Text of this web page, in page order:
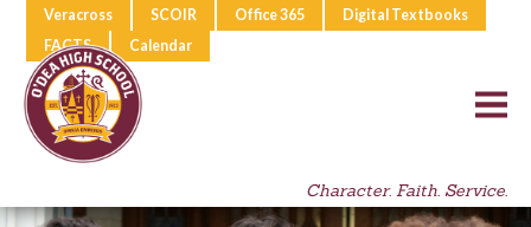
Veracross SCOIR Office 365
Digital Textbooks
FACTS
Calendar
Character. Faith. Service.